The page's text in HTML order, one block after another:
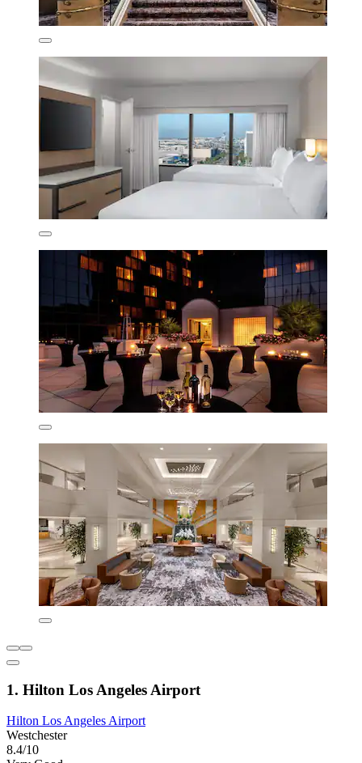
1. Hilton Los Angeles Airport
Hilton Los Angeles Airport
Westchester
8.4/10